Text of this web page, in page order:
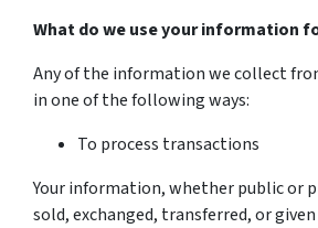
What do we use your information
Any of the information we collect
in one of the following ways:
To process transactions
Your information, whether public or
sold, exchanged, transferred, or